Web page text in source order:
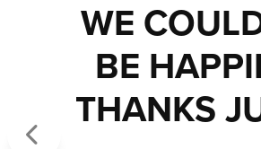
WE
BE
THANKS